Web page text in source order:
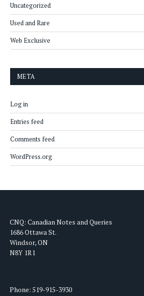
Uncategorized
Used and Rare
Web Exclusive
META
Log in
Entries feed
Comments feed
WordPress.org
CNQ: Canadian Notes and Queries
1686 Ottawa St.
Windsor, ON
N8Y 1R1
Phone: 519-915-3930